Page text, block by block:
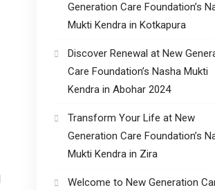
Generation Care Foundation’s
Mukti Kendra in Kotkapura
Discover Renewal at New
Care Foundation’s Nasha Mukti
Kendra in Abohar 2024
Transform Your Life at New
Generation Care Foundation’s
Mukti Kendra in Zira
Welcome to New Generation